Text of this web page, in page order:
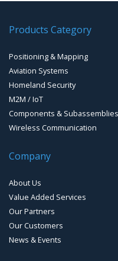
GPS Ground & Vehicular
GPS Ground &Vehicular
GPS Ground &Vehicular
GPS Mouse, Plug & Play
Handheld Computers with
Handheld Computers with
Reference Stations
GPS Modules
GPS Receivers
GPS Military Receivers
Products Category
Positioning & Mapping
Aviation Systems
Homeland Security
M2M / IoT
Components & Subassemblies
Wireless Communication
Company
About Us
Value Added Services
Our Partners
Our Customers
News & Events